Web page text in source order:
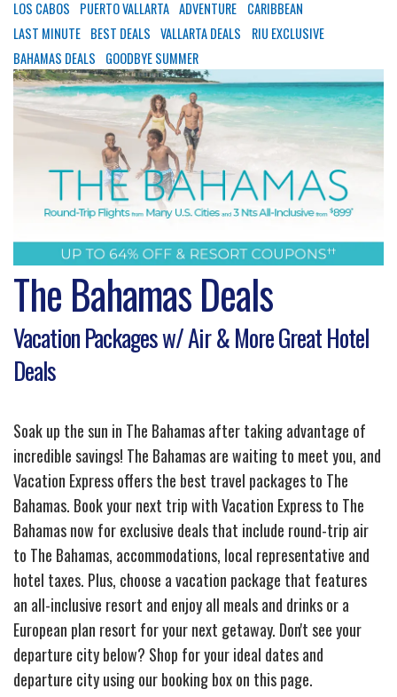
LOS CABOS
PUERTO VALLARTA ADVENTURE
CARIBBEAN
LAST MINUTE BEST DEALS VALLARTA DEALS
RIU EXCLUSIVE
BAHAMAS DEALS
GOODBYE SUMMER
The Bahamas Deals
Vacation Packages w/ Air & More Great Hotel
Deals
Soak up the sun in The Bahamas after taking advantage of
incredible savings! The Bahamas are waiting to meet you, and
Vacation Express offers the best travel packages to The
Bahamas. Book your next trip with Vacation Express to The
Bahamas now for exclusive deals that include round-trip air
to The Bahamas, accommodations, local representative and
hotel taxes. Plus, choose a vacation package that features
an all-inclusive resort and enjoy all meals and drinks or a
European plan resort for your next getaway. Don't see your
departure city below? Shop for your ideal dates and
departure city using our booking box on this page.